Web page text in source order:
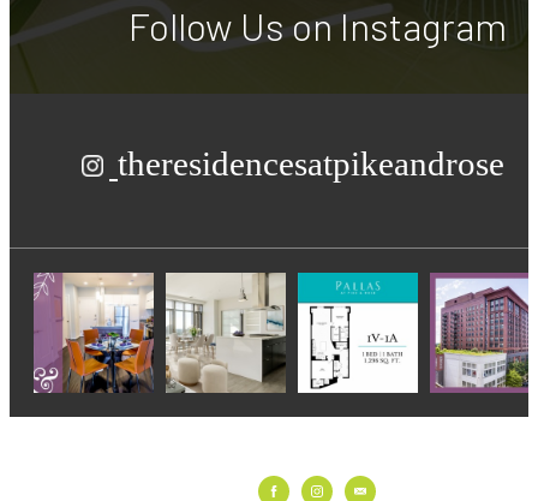
Follow Uson Instagram
theresidencesatpikeandrose